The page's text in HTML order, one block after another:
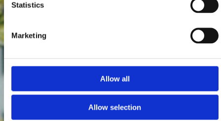
Statistics
Marketing
Allow all
Allow selection